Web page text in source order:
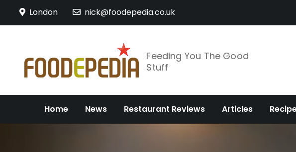
London nick@foodepedia.co.uk
Feeding You The Good
Stuff
Home News Restaurant Reviews Articles